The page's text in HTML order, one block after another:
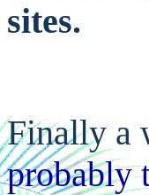
sites.
Finally a
probably